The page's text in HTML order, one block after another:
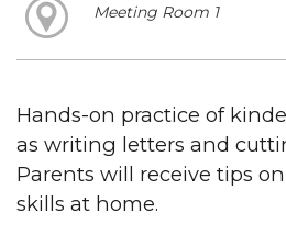
Meeting Room 1
Hands-on practice of
as writing letters and
Parents will receive tips
skills at home.